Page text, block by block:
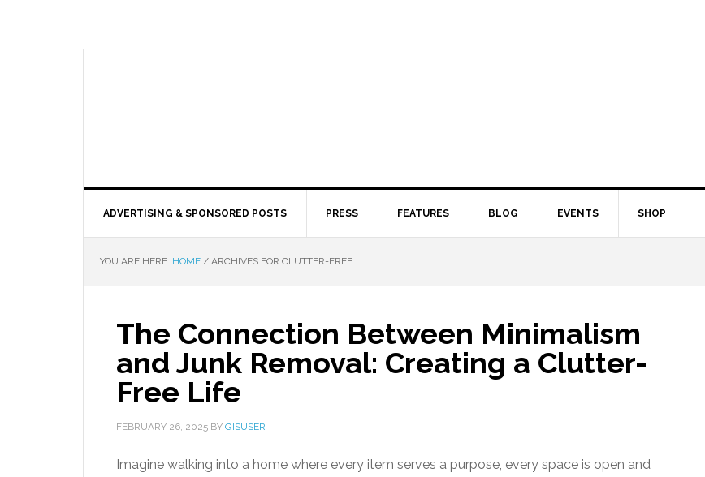
ADVERTISING & SPONSORED POSTS PRESS FEATURES BLOG EVENTS SHOP
YOU ARE HERE: HOME / ARCHIVES FOR CLUTTER-FREE
The Connection Between Minimalism
and Junk Removal: Creating a Clutter-
Free Life
FEBRUARY 26, 2025 BY GISUSER
Imagine walking into a home where every item serves a purpose, every space is open and